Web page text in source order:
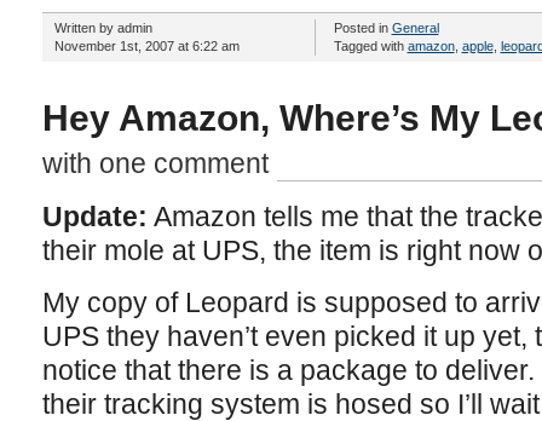
Written by admin
November 1st, 2007 at 6:22 am
Posted in General
Tagged with amazon, apple,
Hey Amazon, Where’s My
with one comment
Update: Amazon tells me that the
their mole at UPS, the item is right now
My copy of Leopard is supposed to
UPS they haven’t even picked it up
notice that there is a package to
their tracking system is hosed so I’ll